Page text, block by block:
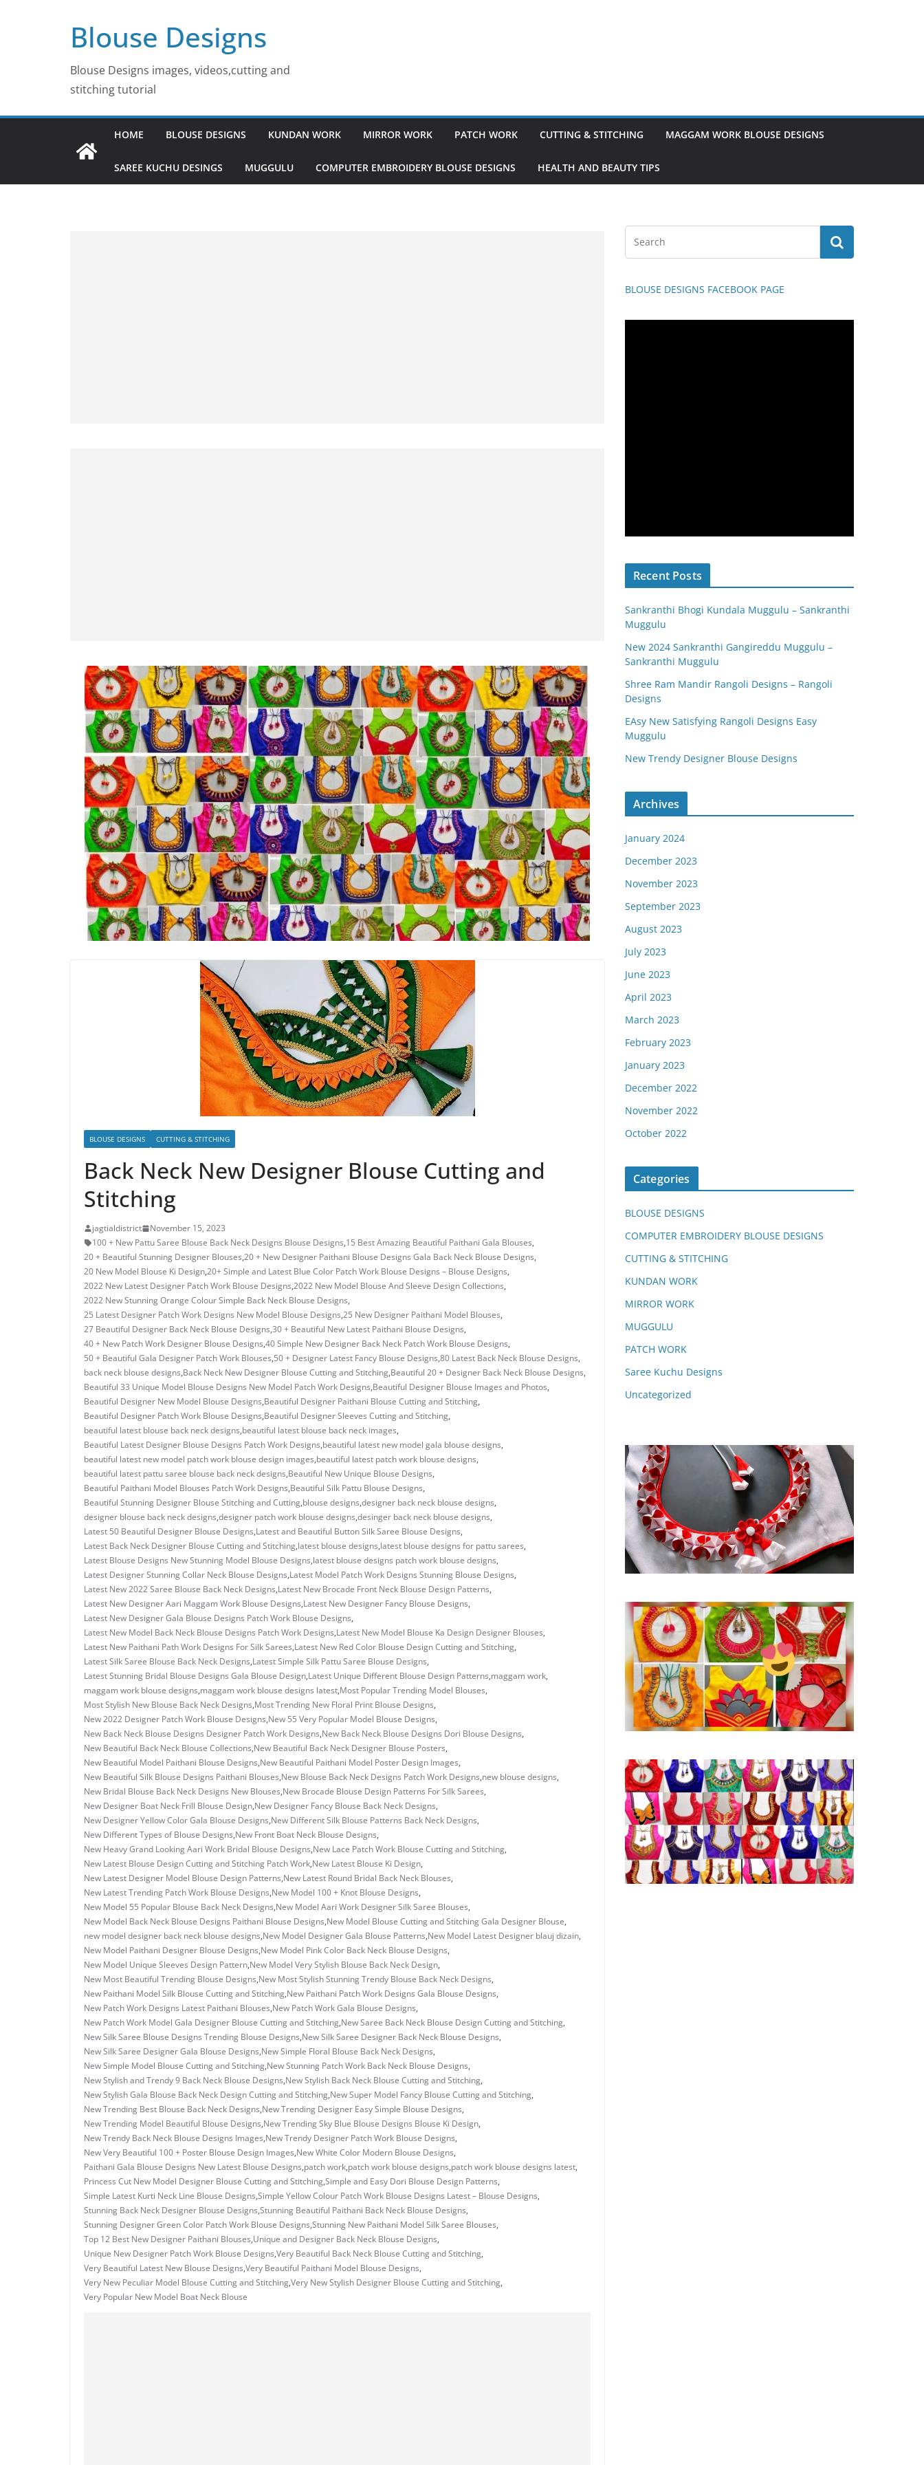
Blouse Designs
Blouse Designs images, videos,cutting and
stitching tutorial
HOME BLOUSE DESIGNS KUNDAN WORK MIRROR WORK PATCH WORK CUTTING & STITCHING MAGGAM WORK BLOUSE DESIGNS
SAREE KUCHU DESINGS MUGGULU COMPUTER EMBROIDERY BLOUSE DESIGNS HEALTH AND BEAUTY TIPS
BLOUSE DESIGNS CUTTING & STITCHING
Back Neck New Designer Blouse Cutting and
Stitching
jagtialdistrict
November 15, 2023
100 + New Pattu Saree Blouse Back Neck Designs Blouse Designs,15 Best Amazing Beautiful Paithani Gala Blouses,
20 + Beautiful Stunning Designer Blouses,20 + New Designer Paithani Blouse Designs Gala Back Neck Blouse Designs,
20 New Model Blouse Ki Design,20+ Simple and Latest Blue Color Patch Work Blouse Designs – Blouse Designs,
2022 New Latest Designer Patch Work Blouse Designs,2022 New Model Blouse And Sleeve Design Collections,
2022 New Stunning Orange Colour Simple Back Neck Blouse Designs,
25 Latest Designer Patch Work Designs New Model Blouse Designs,25 New Designer Paithani Model Blouses,
27 Beautiful Designer Back Neck Blouse Designs,30 + Beautiful New Latest Paithani Blouse Designs,
40 + New Patch Work Designer Blouse Designs,40 Simple New Designer Back Neck Patch Work Blouse Designs,
50 + Beautiful Gala Designer Patch Work Blouses,50 + Designer Latest Fancy Blouse Designs,80 Latest Back Neck Blouse Designs,
back neck blouse designs,Back Neck New Designer Blouse Cutting and Stitching,Beautiful 20 + Designer Back Neck Blouse Designs,
Beautiful 33 Unique Model Blouse Designs New Model Patch Work Designs,Beautiful Designer Blouse Images and Photos,
Beautiful Designer New Model Blouse Designs,Beautiful Designer Paithani Blouse Cutting and Stitching,
Beautiful Designer Patch Work Blouse Designs,Beautiful Designer Sleeves Cutting and Stitching,
beautiful latest blouse back neck designs,beautiful latest blouse back neck images,
Beautiful Latest Designer Blouse Designs Patch Work Designs,beautiful latest new model gala blouse designs,
beautiful latest new model patch work blouse design images,beautiful latest patch work blouse designs,
beautiful latest pattu saree blouse back neck designs,Beautiful New Unique Blouse Designs,
Beautiful Paithani Model Blouses Patch Work Designs,Beautiful Silk Pattu Blouse Designs,
Beautiful Stunning Designer Blouse Stitching and Cutting,blouse designs,designer back neck blouse designs,
designer blouse back neck designs,designer patch work blouse designs,desinger back neck blouse designs,
Latest 50 Beautiful Designer Blouse Designs,Latest and Beautiful Button Silk Saree Blouse Designs,
Latest Back Neck Designer Blouse Cutting and Stitching,latest blouse designs,latest blouse designs for pattu sarees,
Latest Blouse Designs New Stunning Model Blouse Designs,latest blouse designs patch work blouse designs,
Latest Designer Stunning Collar Neck Blouse Designs,Latest Model Patch Work Designs Stunning Blouse Designs,
Latest New 2022 Saree Blouse Back Neck Designs,Latest New Brocade Front Neck Blouse Design Patterns,
Latest New Designer Aari Maggam Work Blouse Designs,Latest New Designer Fancy Blouse Designs,
Latest New Designer Gala Blouse Designs Patch Work Blouse Designs,
Latest New Model Back Neck Blouse Designs Patch Work Designs,Latest New Model Blouse Ka Design Designer Blouses,
Latest New Paithani Path Work Designs For Silk Sarees,Latest New Red Color Blouse Design Cutting and Stitching,
Latest Silk Saree Blouse Back Neck Designs,Latest Simple Silk Pattu Saree Blouse Designs,
Latest Stunning Bridal Blouse Designs Gala Blouse Design,Latest Unique Different Blouse Design Patterns,maggam work,
maggam work blouse designs,maggam work blouse designs latest,Most Popular Trending Model Blouses,
Most Stylish New Blouse Back Neck Designs,Most Trending New Floral Print Blouse Designs,
New 2022 Designer Patch Work Blouse Designs,New 55 Very Popular Model Blouse Designs,
New Back Neck Blouse Designs Designer Patch Work Designs,New Back Neck Blouse Designs Dori Blouse Designs,
New Beautiful Back Neck Blouse Collections,New Beautiful Back Neck Designer Blouse Posters,
New Beautiful Model Paithani Blouse Designs,New Beautiful Paithani Model Poster Design Images,
New Beautiful Silk Blouse Designs Paithani Blouses,New Blouse Back Neck Designs Patch Work Designs,new blouse designs,
New Bridal Blouse Back Neck Designs New Blouses,New Brocade Blouse Design Patterns For Silk Sarees,
New Designer Boat Neck Frill Blouse Design,New Designer Fancy Blouse Back Neck Designs,
New Designer Yellow Color Gala Blouse Designs,New Different Silk Blouse Patterns Back Neck Designs,
New Different Types of Blouse Designs,New Front Boat Neck Blouse Designs,
New Heavy Grand Looking Aari Work Bridal Blouse Designs,New Lace Patch Work Blouse Cutting and Stitching,
New Latest Blouse Design Cutting and Stitching Patch Work,New Latest Blouse Ki Design,
New Latest Designer Model Blouse Design Patterns,New Latest Round Bridal Back Neck Blouses,
New Latest Trending Patch Work Blouse Designs,New Model 100 + Knot Blouse Designs,
New Model 55 Popular Blouse Back Neck Designs,New Model Aari Work Designer Silk Saree Blouses,
New Model Back Neck Blouse Designs Paithani Blouse Designs,New Model Blouse Cutting and Stitching Gala Designer Blouse,
new model designer back neck blouse designs,New Model Designer Gala Blouse Patterns,New Model Latest Designer blauj dizain,
New Model Paithani Designer Blouse Designs,New Model Pink Color Back Neck Blouse Designs,
New Model Unique Sleeves Design Pattern,New Model Very Stylish Blouse Back Neck Design,
New Most Beautiful Trending Blouse Designs,New Most Stylish Stunning Trendy Blouse Back Neck Designs,
New Paithani Model Silk Blouse Cutting and Stitching,New Paithani Patch Work Designs Gala Blouse Designs,
New Patch Work Designs Latest Paithani Blouses,New Patch Work Gala Blouse Designs,
New Patch Work Model Gala Designer Blouse Cutting and Stitching,New Saree Back Neck Blouse Design Cutting and Stitching,
New Silk Saree Blouse Designs Trending Blouse Designs,New Silk Saree Designer Back Neck Blouse Designs,
New Silk Saree Designer Gala Blouse Designs,New Simple Floral Blouse Back Neck Designs,
New Simple Model Blouse Cutting and Stitching,New Stunning Patch Work Back Neck Blouse Designs,
New Stylish and Trendy 9 Back Neck Blouse Designs,New Stylish Back Neck Blouse Cutting and Stitching,
New Stylish Gala Blouse Back Neck Design Cutting and Stitching,New Super Model Fancy Blouse Cutting and Stitching,
New Trending Best Blouse Back Neck Designs,New Trending Designer Easy Simple Blouse Designs,
New Trending Model Beautiful Blouse Designs,New Trending Sky Blue Blouse Designs Blouse Ki Design,
New Trendy Back Neck Blouse Designs Images,New Trendy Designer Patch Work Blouse Designs,
New Very Beautiful 100 + Poster Blouse Design Images,New White Color Modern Blouse Designs,
Paithani Gala Blouse Designs New Latest Blouse Designs,patch work,patch work blouse designs,patch work blouse designs latest,
Princess Cut New Model Designer Blouse Cutting and Stitching,Simple and Easy Dori Blouse Design Patterns,
Simple Latest Kurti Neck Line Blouse Designs,Simple Yellow Colour Patch Work Blouse Designs Latest – Blouse Designs,
Stunning Back Neck Designer Blouse Designs,Stunning Beautiful Paithani Back Neck Blouse Designs,
Stunning Designer Green Color Patch Work Blouse Designs,Stunning New Paithani Model Silk Saree Blouses,
Top 12 Best New Designer Paithani Blouses,Unique and Designer Back Neck Blouse Designs,
Unique New Designer Patch Work Blouse Designs,Very Beautiful Back Neck Blouse Cutting and Stitching,
Very Beautiful Latest New Blouse Designs,Very Beautiful Paithani Model Blouse Designs,
Very New Peculiar Model Blouse Cutting and Stitching,Very New Stylish Designer Blouse Cutting and Stitching,
Very Popular New Model Boat Neck Blouse
BLOUSE DESIGNS FACEBOOK PAGE
Recent Posts
Sankranthi Bhogi Kundala Muggulu – Sankranthi
Muggulu
New 2024 Sankranthi Gangireddu Muggulu –
Sankranthi Muggulu
Shree Ram Mandir Rangoli Designs – Rangoli
Designs
EAsy New Satisfying Rangoli Designs Easy
Muggulu
New Trendy Designer Blouse Designs
Archives
January 2024
December 2023
November 2023
September 2023
August 2023
July 2023
June 2023
April 2023
March 2023
February 2023
January 2023
December 2022
November 2022
October 2022
Categories
BLOUSE DESIGNS
COMPUTER EMBROIDERY BLOUSE DESIGNS
CUTTING & STITCHING
KUNDAN WORK
MIRROR WORK
MUGGULU
PATCH WORK
Saree Kuchu Designs
Uncategorized